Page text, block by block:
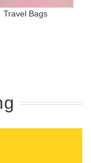
Travel Bags